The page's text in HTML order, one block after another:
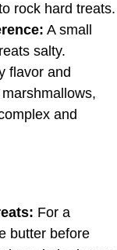
rock hard treats.
A small
salty.
flavor and
and
For a
butter before